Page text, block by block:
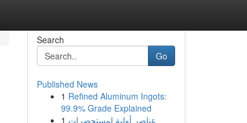
Search
Go
Published News
1 Refined Aluminum Ingots:
99.9% Grade Explained
1 عناصر أولية لمستحضرات